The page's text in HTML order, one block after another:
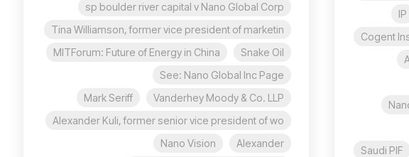
IP
Cogent
Saudi PIF
sp boulder river capital v Nano Global Corp
Tina Williamson, former vice president of marketin
Snake Oil
MITForum: Future of Energy in China
See: Nano Global Inc Page
Vanderhey Moody & Co. LLP
Mark Seriff
Alexander Kuli, former senior vice president of wo
Alexander
Nano Vision